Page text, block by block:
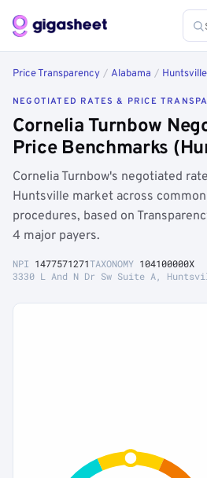
Price Transparency / Alabama / Huntsville
NEGOTIATED RATES & PRICE
Cornelia Turnbow
Price Benchmarks
Cornelia Turnbow's negotiated
Huntsville market across
procedures, based on
4 major payers.
NPI 1477571271TAXONOMY 104100000X
3330 L And N Dr Sw Suite A,